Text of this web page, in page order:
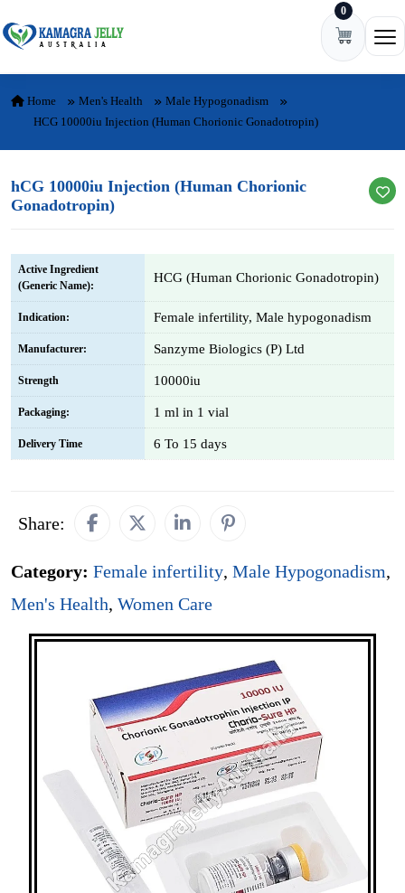
0
Home Men's Health
Male Hypogonadism
HCG 10000iu Injection (Human Chorionic Gonadotropin)
hCG 10000iu Injection (Human Chorionic
Gonadotropin)
Active Ingredient
(Generic Name):
HCG (Human Chorionic Gonadotropin)
Indication: Female infertility, Male hypogonadism
Manufacturer: Sanzyme Biologics (P) Ltd
Strength 10000iu
Packaging: 1 ml in 1 vial
Delivery Time 6 To 15 days
Share:
Category: Female infertility, Male Hypogonadism,
Men's Health, Women Care